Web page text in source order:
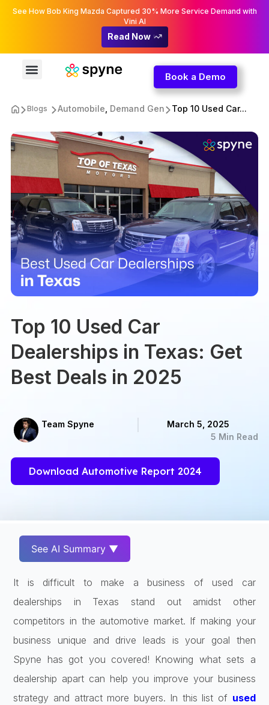
See How Bob King Mazda Captured 30% More Service Demand with
Vini AI
Read Now
Book a Demo
Blogs Automobile Demand Gen Top 10 Used Car...
Top 10 Used Car
Dealerships in Texas: Get
Best Deals in 2025
Team Spyne
March 5, 2025
5 Min Read
Download Automotive Report 2024
See AI Summary ▼
It is difficult to make a business of used car
dealerships in Texas stand out amidst other
competitors in the automotive market. If making your
business unique and drive leads is your goal then
Spyne has got you covered! Knowing what sets a
dealership apart can help you improve your business
strategy and attract more buyers. In this list of used